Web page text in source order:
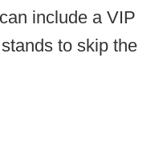
include a VIP
to skip the